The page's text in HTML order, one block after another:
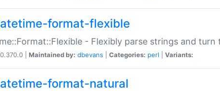
format-flexible
- Flexibly parse strings and
0.370.0 | Maintained by: dbevans Categories: perl Variants:
format-natural